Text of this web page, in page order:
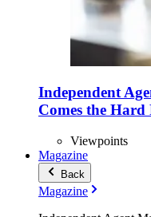
Independent
Comes the Hard
Viewpoints
Magazine
Back
Magazine